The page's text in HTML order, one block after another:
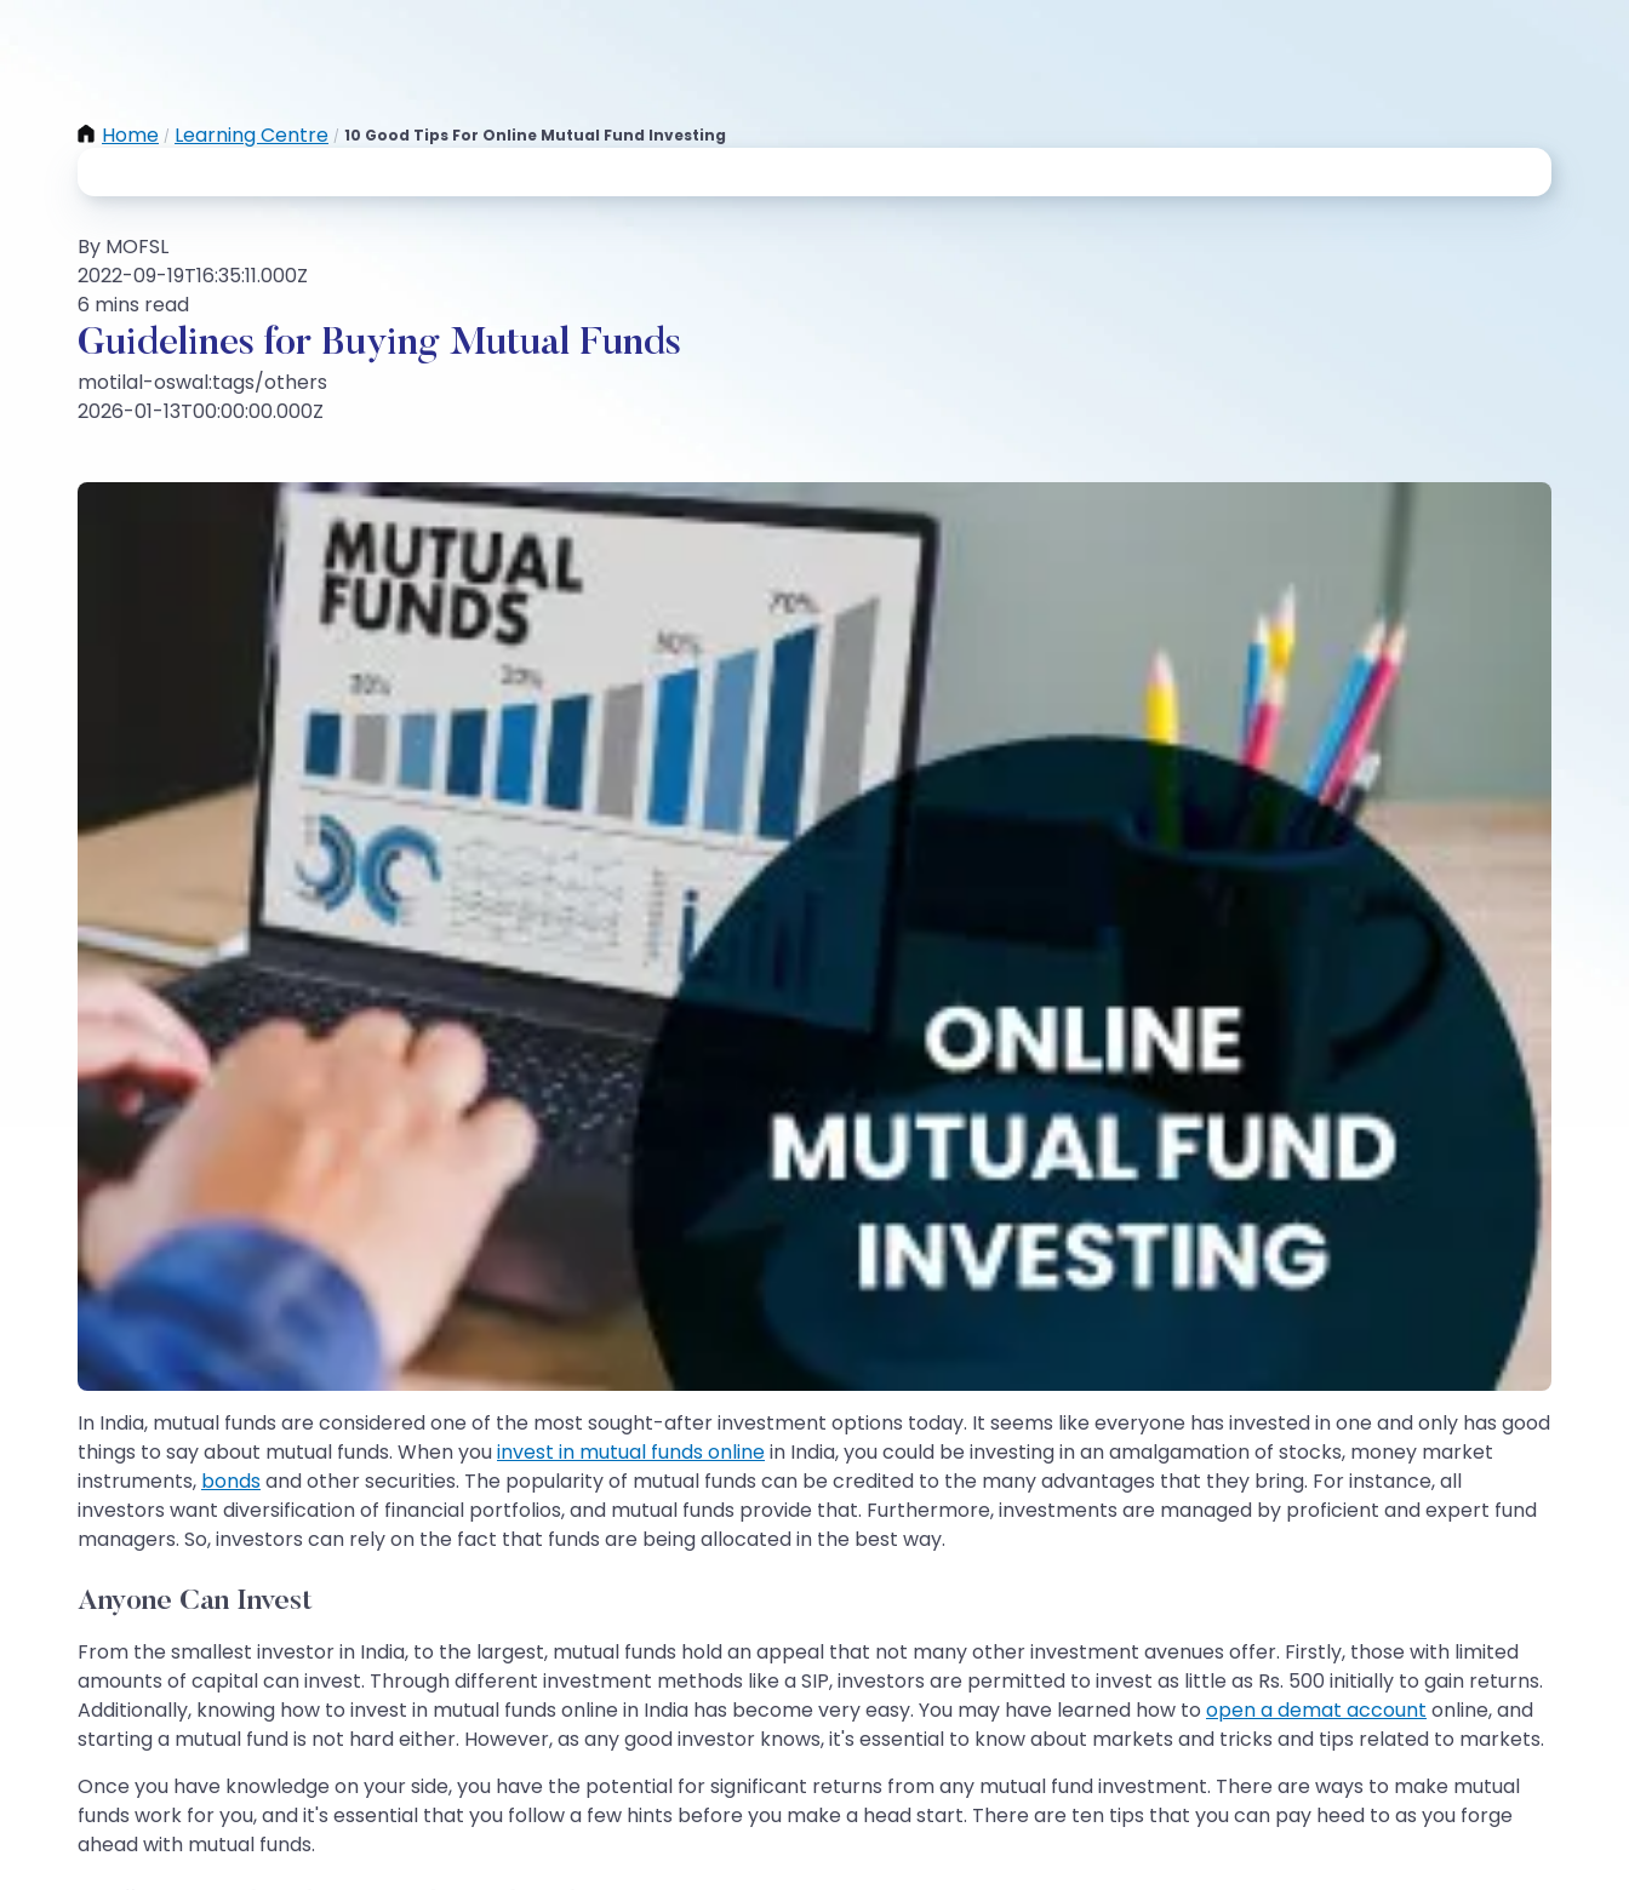
Home / Learning Centre / 10 Good Tips For Online Mutual Fund Investing
By MOFSL
2022-09-19T16:35:11.000Z
6 mins read
Guidelines for Buying Mutual Funds
motilal-oswal:tags/others
2026-01-13T00:00:00.000Z
In India, mutual funds are considered one of the most sought-after investment options today. It seems like everyone has invested in one and only has good
things to say about mutual funds. When youinvest in mutual funds onlinein India, you could be investing in an amalgamation of stocks, money market
instruments, bondsand other securities. The popularity of mutual funds can be credited to the many advantages that they bring. For instance, all
investors want diversification of financial portfolios, and mutual funds provide that. Furthermore, investments are managed by proficient and expert fund
managers. So, investors can rely on the fact that funds are being allocated in the best way.
Anyone Can Invest
From the smallest investor in India, to the largest, mutual funds hold an appeal that not many other investment avenues offer. Firstly, those with limited
amounts of capital can invest. Through different investment methods like a SIP, investors are permitted to invest as little as Rs. 500 initially to gain returns.
Additionally, knowing how to invest in mutual funds online in India has become very easy. You may have learned how to open a demat account online, and
starting a mutual fund is not hard either. However, as any good investor knows, it's essential to know about markets and tricks and tips related to markets.
Once you have knowledge on your side, you have the potential for significant returns from any mutual fund investment. There are ways to make mutual
funds work for you, and it's essential that you follow a few hints before you make a head start. There are ten tips that you can pay heed to as you forge
ahead with mutual funds.